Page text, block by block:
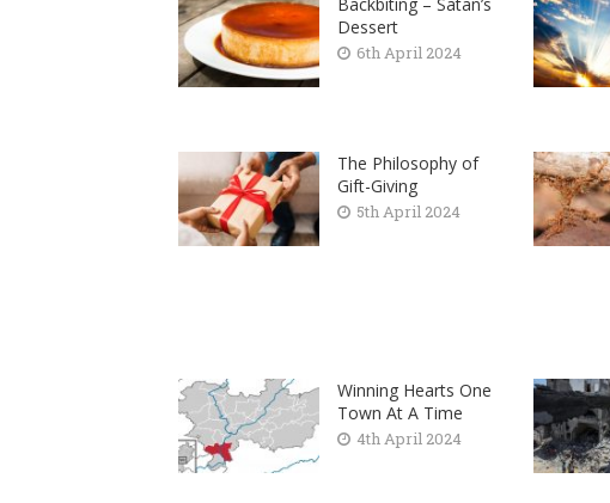
Dessert
6th April 2024
The Philosophy of
Gift-Giving
5th April 2024
Winning Hearts One
Town At A Time
4th April 2024